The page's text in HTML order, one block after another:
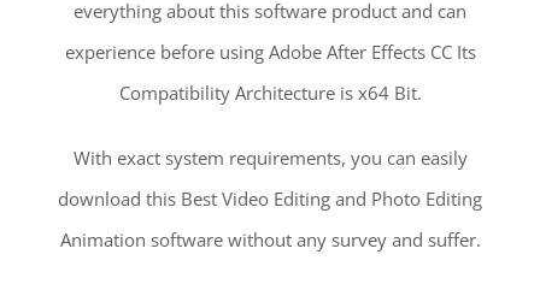
everything about this software product and can
experience before using Adobe After Effects CC Its
Compatibility Architecture is x64 Bit.
With exact system requirements, you can easily
download this Best Video Editing and Photo Editing
Animation software without any survey and suffer.